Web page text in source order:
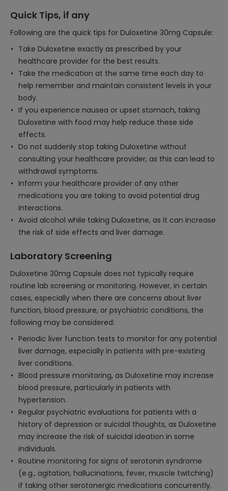
Quick Tips, if any
Following are the quick tips for Duloxetine 30mg Capsule:
Take Duloxetine exactly as prescribed by your
healthcare provider for the best results.
Take the medication at the same time each day to
help remember and maintain consistent levels in your
body.
If you experience nausea or upset stomach, taking
Duloxetine with food may help reduce these side
effects.
Do not suddenly stop taking Duloxetine without
consulting your healthcare provider, as this can lead to
withdrawal symptoms.
Inform your healthcare provider of any other
medications you are taking to avoid potential drug
interactions.
Avoid alcohol while taking Duloxetine, as it can increase
the risk of side effects and liver damage.
Laboratory Screening
Duloxetine 30mg Capsule does not typically require
routine lab screening or monitoring. However, in certain
cases, especially when there are concerns about liver
function, blood pressure, or psychiatric conditions, the
following may be considered:
Periodic liver function tests to monitor for any potential
liver damage, especially in patients with pre-existing
liver conditions.
Blood pressure monitoring, as Duloxetine may increase
blood pressure, particularly in patients with
hypertension.
Regular psychiatric evaluations for patients with a
history of depression or suicidal thoughts, as Duloxetine
may increase the risk of suicidal ideation in some
individuals.
Routine monitoring for signs of serotonin syndrome
(e.g., agitation, hallucinations, fever, muscle twitching)
if taking other serotonergic medications concurrently.